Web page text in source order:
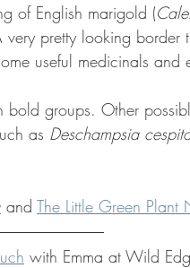
of English marigold (
very pretty looking border
useful medicinals and
groups. Other
as Deschampsia
and The Little Green Plant
with Emma at Wild